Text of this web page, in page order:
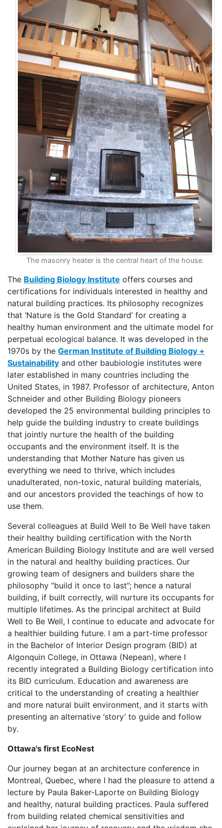
The masonry heater is the central heart of the house.
The Building Biology Institute offers courses and
certifications for individuals interested in healthy and
natural building practices. Its philosophy recognizes
that ‘Nature is the Gold Standard’ for creating a
healthy human environment and the ultimate model for
perpetual ecological balance. It was developed in the
1970s by the German Institute of Building Biology +
Sustainability and other baubiologie institutes were
later established in many countries including the
United States, in 1987. Professor of architecture, Anton
Schneider and other Building Biology pioneers
developed the 25 environmental building principles to
help guide the building industry to create buildings
that jointly nurture the health of the building
occupants and the environment itself. It is the
understanding that Mother Nature has given us
everything we need to thrive, which includes
unadulterated, non-toxic, natural building materials,
and our ancestors provided the teachings of how to
use them.
Several colleagues at Build Well to Be Well have taken
their healthy building certification with the North
American Building Biology Institute and are well versed
in the natural and healthy building practices. Our
growing team of designers and builders share the
philosophy “build it once to last”; hence a natural
building, if built correctly, will nurture its occupants for
multiple lifetimes. As the principal architect at Build
Well to Be Well, I continue to educate and advocate for
a healthier building future. I am a part-time professor
in the Bachelor of Interior Design program (BID) at
Algonquin College, in Ottawa (Nepean), where I
recently integrated a Building Biology certification into
its BID curriculum. Education and awareness are
critical to the understanding of creating a healthier
and more natural built environment, and it starts with
presenting an alternative ‘story’ to guide and follow
by.
Ottawa's first EcoNest
Our journey began at an architecture conference in
Montreal, Quebec, where I had the pleasure to attend a
lecture by Paula Baker-Laporte on Building Biology
and healthy, natural building practices. Paula suffered
from building related chemical sensitivities and